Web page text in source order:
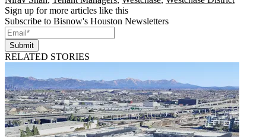
Sign up for more articles like this
Subscribe to Bisnow's Houston Newsletters
Submit
RELATED STORIES